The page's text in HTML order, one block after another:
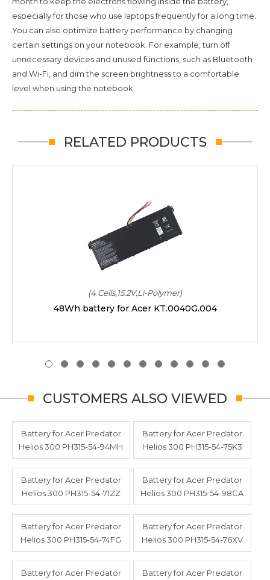
especially for those who use laptops frequently for a long time.
You can also optimize battery performance by changing
certain settings on your notebook. For example, turn off
unnecessary devices and unused functions, such as Bluetooth
and Wi-Fi, and dim the screen brightness to a comfortable
level when using the notebook.
RELATED PRODUCTS
(4 Cells,15.2V,Li-Polymer)
48Wh battery for Acer KT.0040G.004
CUSTOMERS ALSO VIEWED
Battery for Acer Predator
Helios 300 PH315-54-94MH
Battery for Acer Predator
Helios 300 PH315-54-75K3
Battery for Acer Predator
Helios 300 PH315-54-71ZZ
Battery for Acer Predator
Helios 300 PH315-54-98CA
Battery for Acer Predator
Helios 300 PH315-54-74FG
Battery for Acer Predator
Helios 300 PH315-54-76XV
Battery for Acer Predator
Battery for Acer Predator